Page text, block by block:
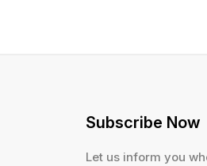
Subscribe Now
Let us inform you